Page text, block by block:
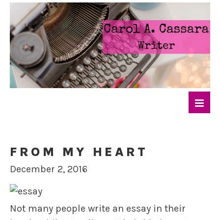
FROM MY HEART
December 2, 2016
Not many people write an essay in their